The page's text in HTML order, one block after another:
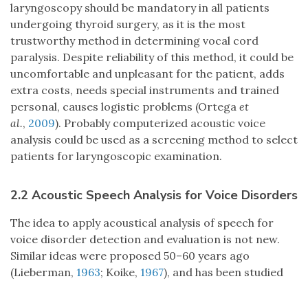
laryngoscopy should be mandatory in all patients
undergoing thyroid surgery, as it is the most
trustworthy method in determining vocal cord
paralysis. Despite reliability of this method, it could be
uncomfortable and unpleasant for the patient, adds
extra costs, needs special instruments and trained
personal, causes logistic problems (Ortega et
al., 2009). Probably computerized acoustic voice
analysis could be used as a screening method to select
patients for laryngoscopic examination.
2.2 Acoustic Speech Analysis for Voice Disorders
The idea to apply acoustical analysis of speech for
voice disorder detection and evaluation is not new.
Similar ideas were proposed 50–60 years ago
(Lieberman, 1963; Koike, 1967), and has been studied